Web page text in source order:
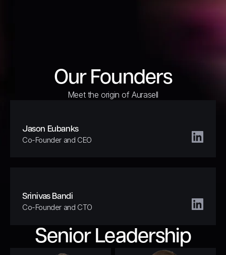
Our Founders
Meet the origin of Aurasell
Jason Eubanks
Co-Founder and CEO
Srinivas Bandi
Co-Founder and CTO
Senior Leadership